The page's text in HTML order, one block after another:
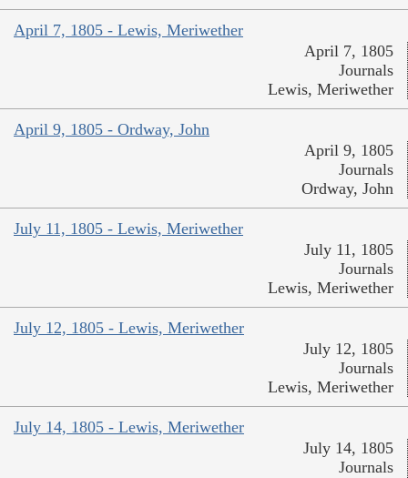
April 7, 1805 - Lewis, Meriwether
April 7, 1805
Journals
Lewis, Meriwether
April 9, 1805 - Ordway, John
April 9, 1805
Journals
Ordway, John
July 11, 1805 - Lewis, Meriwether
July 11, 1805
Journals
Lewis, Meriwether
July 12, 1805 - Lewis, Meriwether
July 12, 1805
Journals
Lewis, Meriwether
July 14, 1805 - Lewis, Meriwether
July 14, 1805
Journals